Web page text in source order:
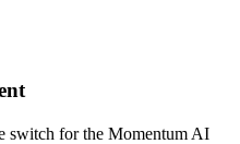
switch for the Momentum AI